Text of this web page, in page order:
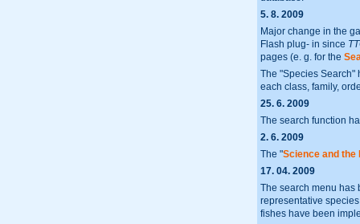
5. 8. 2009
Major change in the
Flash plug- in since
pages (e. g. for the
The "Species Search"
each class, family,
25. 6. 2009
The search function
2. 6. 2009
The "Science and the
17. 04. 2009
The search menu has
representative
fishes have been